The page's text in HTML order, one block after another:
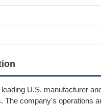
U.S. manufacturer
The company's operations